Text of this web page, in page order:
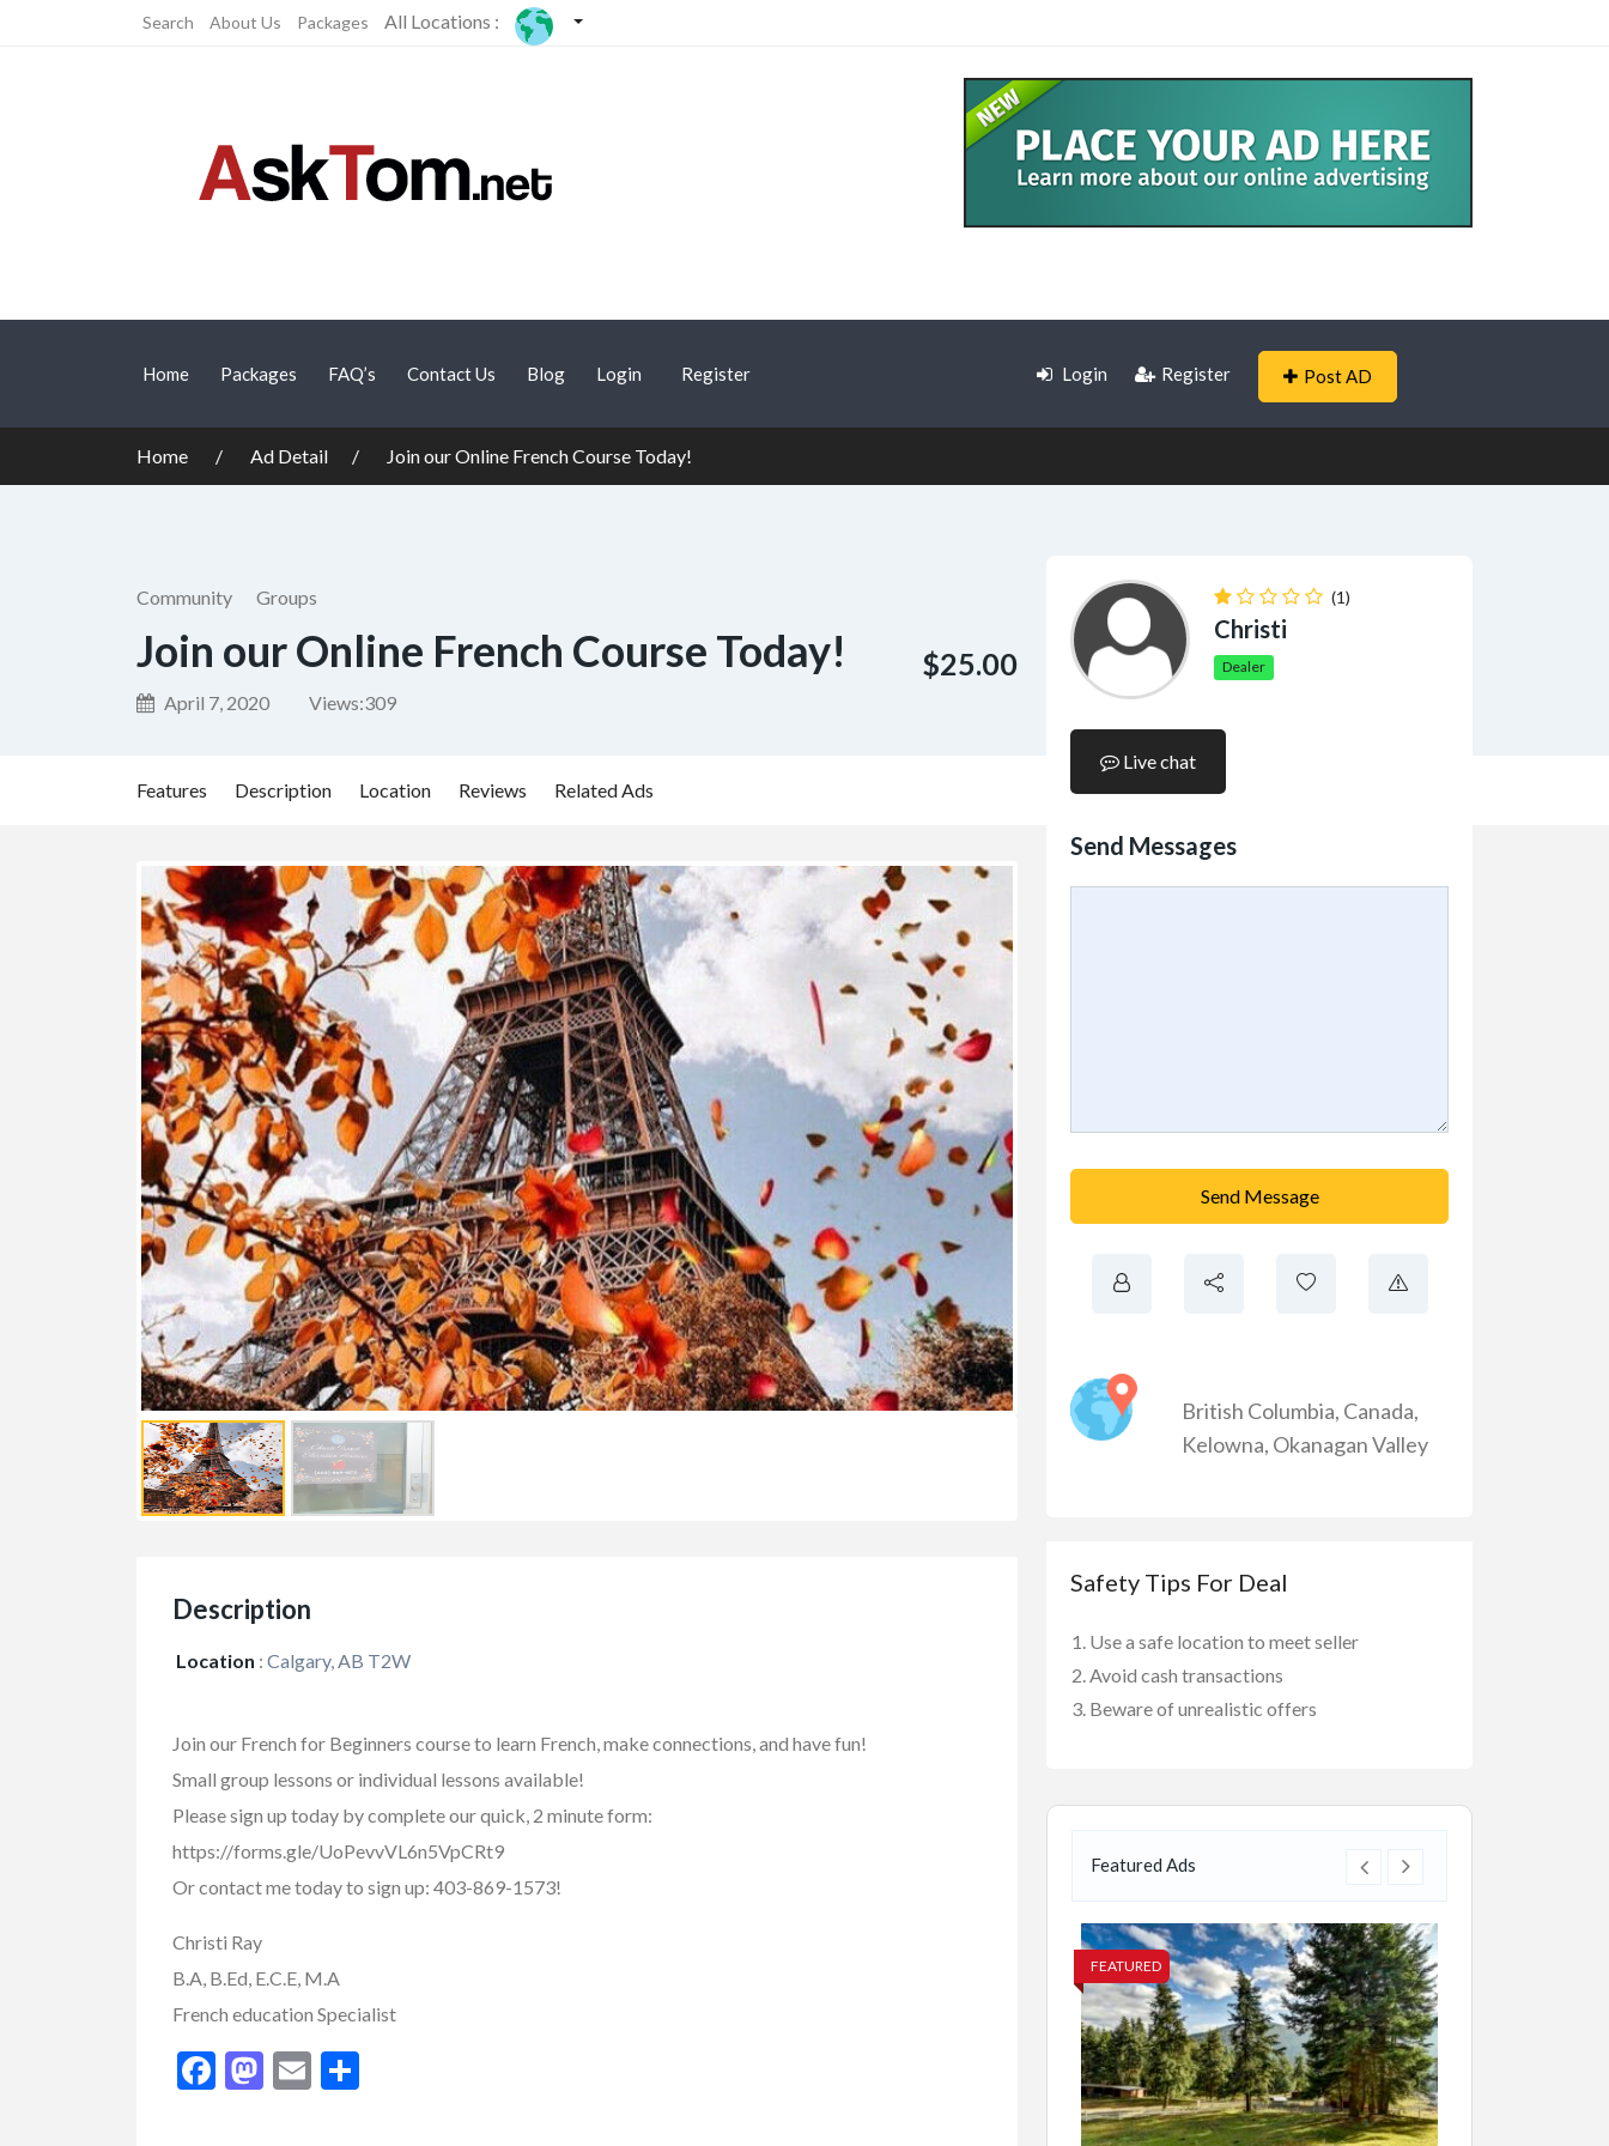
Search About Us Packages All Locations :
Home Packages FAQ’s Contact Us Blog Login Register Login Register Post AD
Home Ad Detail Join our Online French Course Today!
Community Groups
Join our Online French Course Today!
April 7, 2020 Views:309
$25.00
Features Description Location Reviews Related Ads
Description
Location : Calgary, AB T2W
Join our French for Beginners course to learn French, make connections, and have fun!
Small group lessons or individual lessons available!
Please sign up today by complete our quick, 2 minute form:
https://forms.gle/UoPevvVL6n5VpCRt9
Or contact me today to sign up: 403-869-1573!
Christi Ray
B.A, B.Ed, E.C.E, M.A
French education Specialist
Facebook
Mastodon
Email
(1)
Christi
Dealer
Live chat
Send Messages
Send Message
British Columbia, Canada,
Kelowna, Okanagan Valley
Safety Tips For Deal
Use a safe location to meet seller
Avoid cash transactions
Beware of unrealistic offers
Featured Ads
FEATURED